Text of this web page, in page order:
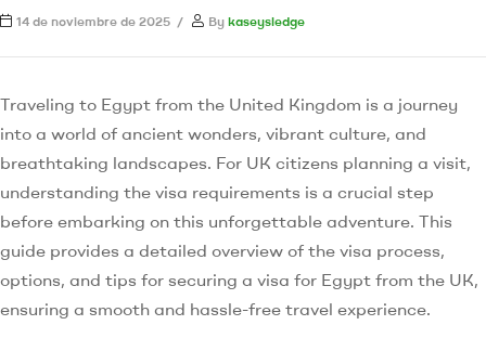
14 de noviembre de 2025 By kaseysledge
Traveling to Egypt from the United Kingdom is a journey
into a world of ancient wonders, vibrant culture, and
breathtaking landscapes. For UK citizens planning a visit,
understanding the visa requirements is a crucial step
before embarking on this unforgettable adventure. This
guide provides a detailed overview of the visa process,
options, and tips for securing a visa for Egypt from the UK,
ensuring a smooth and hassle-free travel experience.